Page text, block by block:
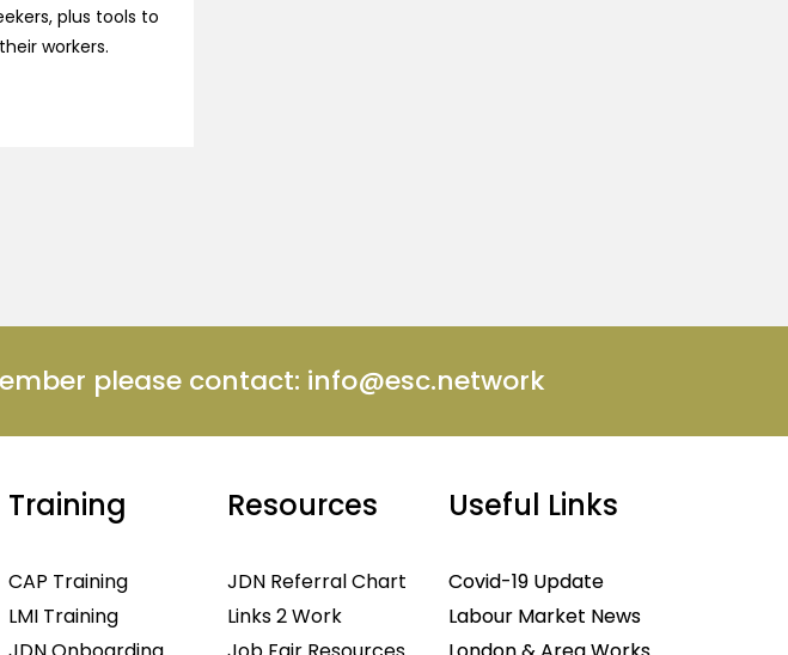
plus tools to
workers.
please contact: info@esc.network
Training
CAP Training
LMI Training
Resources
JDN Referral Chart
Links 2 Work
Useful Links
Covid-19 Update
Labour Market News